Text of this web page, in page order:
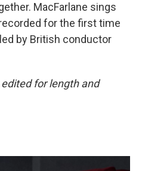
MacFarlane sings
for the first time
by British conductor
for length and